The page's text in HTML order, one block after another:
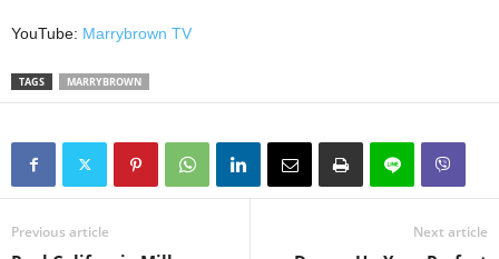
YouTube: Marrybrown TV
TAGS MARRYBROWN
Previous article Next article